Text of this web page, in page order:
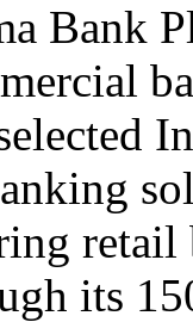
Bank
retail
its